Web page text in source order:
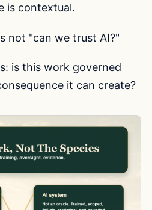
is contextual.
not "can we trust AI?"
is this work governed
it can create?